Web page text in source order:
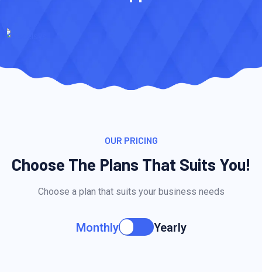
OUR PRICING
Choose The Plans That Suits You!
Choose a plan that suits your business needs
Monthly Yearly